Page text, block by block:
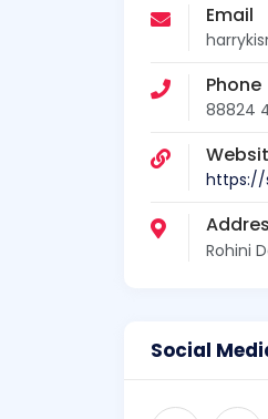
Email
Phone
88824
https://
Rohini
Social